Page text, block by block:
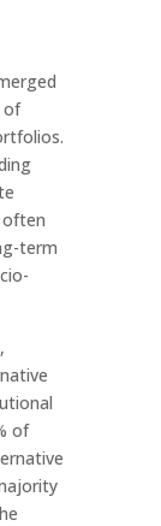
of
term
of